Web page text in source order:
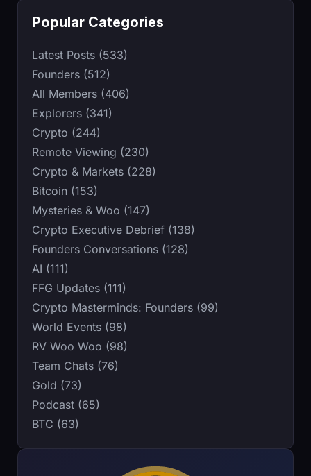
Popular Categories
Latest Posts (533)
Founders (512)
All Members (406)
Explorers (341)
Crypto (244)
Remote Viewing (230)
Crypto & Markets (228)
Bitcoin (153)
Mysteries & Woo (147)
Crypto Executive Debrief (138)
Founders Conversations (128)
AI (111)
FFG Updates (111)
Crypto Masterminds: Founders (99)
World Events (98)
RV Woo Woo (98)
Team Chats (76)
Gold (73)
Podcast (65)
BTC (63)